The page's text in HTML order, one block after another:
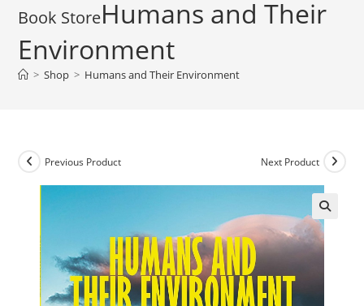
Humans and Their
Environment
> Shop > Humans and Their Environment
Previous Product Next Product